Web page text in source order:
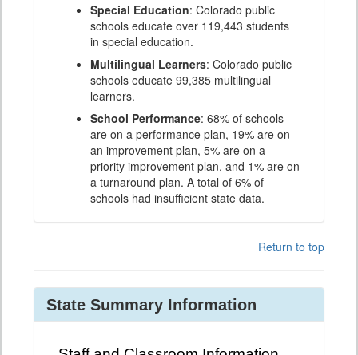
Special Education: Colorado public
schools educate over 119,443 students
in special education.
Multilingual Learners: Colorado public
schools educate 99,385 multilingual
learners.
School Performance: 68% of schools
are on a performance plan, 19% are on
an improvement plan, 5% are on a
priority improvement plan, and 1% are on
a turnaround plan. A total of 6% of
schools had insufficient state data.
Return to top
State Summary Information